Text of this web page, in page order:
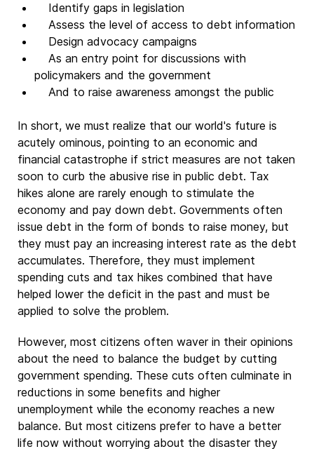
Identify gaps in legislation
Assess the level of access to debt information
Design advocacy campaigns
As an entry point for discussions with
policymakers and the government
And to raise awareness amongst the public
In short, we must realize that our world's future is
acutely ominous, pointing to an economic and
financial catastrophe if strict measures are not taken
soon to curb the abusive rise in public debt. Tax
hikes alone are rarely enough to stimulate the
economy and pay down debt. Governments often
issue debt in the form of bonds to raise money, but
they must pay an increasing interest rate as the debt
accumulates. Therefore, they must implement
spending cuts and tax hikes combined that have
helped lower the deficit in the past and must be
applied to solve the problem.
However, most citizens often waver in their opinions
about the need to balance the budget by cutting
government spending. These cuts often culminate in
reductions in some benefits and higher
unemployment while the economy reaches a new
balance. But most citizens prefer to have a better
life now without worrying about the disaster they